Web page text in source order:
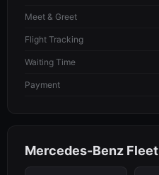
Meet & Greet
Flight Tracking
Waiting Time
Payment
Mercedes-Benz Fleet